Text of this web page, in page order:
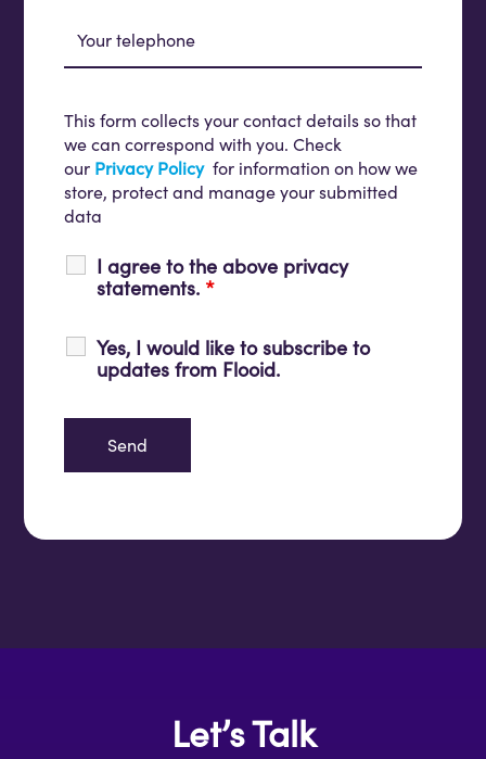
This form collects your contact details so that
we can correspond with you. Check
our Privacy Policyfor information on how we
store, protect and manage your submitted
data
I agree to the above privacy
statements. *
Yes, I would like to subscribe to
updates from Flooid.
Let’s Talk